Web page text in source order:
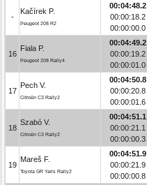
-
Kačírek P.
Peugeot 208 R2
00:04:48.2
00:00:18.2
00:00:00.0
16
Fiala P.
Peugeot 208 Rally4
00:04:49.2
00:00:19.2
00:00:01.0
17
Pech V.
Citroën C3 Rally2
00:04:50.8
00:00:20.8
00:00:01.6
18
Szabó V.
Citroën C3 Rally2
00:04:51.1
00:00:21.1
00:00:00.3
19
Mareš F.
Toyota GR Yaris Rally2
00:04:51.9
00:00:21.9
00:00:00.8